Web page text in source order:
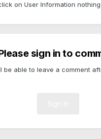
on User Information
sign in to
be able to leave a comment